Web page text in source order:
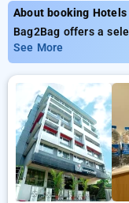
About booking Hotels
Bag2Bag offers a
providing the best
you’re looking for a
retreat, Bag2Bag
preferences. You
guest reviews,
making it easier for
one of Goa's prime
See More